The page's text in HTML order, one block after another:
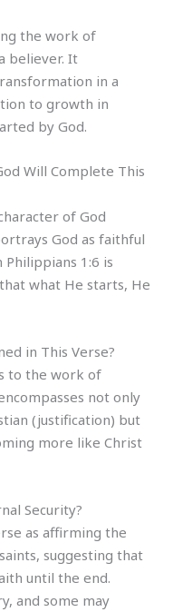
the work of
believer. It
in a
to growth in
by God.
Will Complete This
of God
God as faithful
Philippians 1:6 is
what He starts, He
in This Verse?
to the work of
not only
(justification) but
more like Christ
Security?
as affirming the
suggesting that
until the end.
and some may